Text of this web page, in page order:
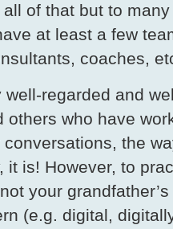
of that but to
at least a few
coaches,
regarded and
others who have
the
it is! However, to
your
(e.g. digital,